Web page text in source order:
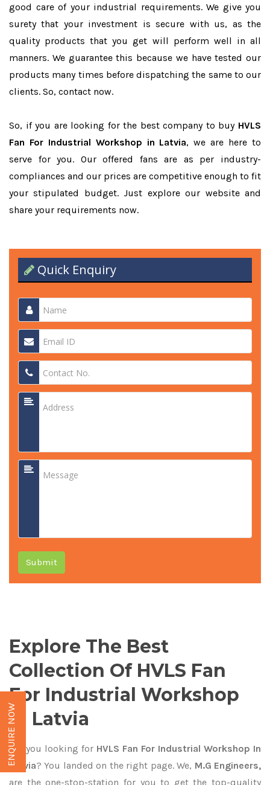
good care of your industrial requirements. We give you
surety that your investment is secure with us, as the
quality products that you get will perform well in all
manners. We guarantee this because we have tested our
products many times before dispatching the same to our
clients. So, contact now.
So, if you are looking for the best company to buy HVLS
Fan For Industrial Workshop in Latvia, we are here to
serve for you. Our offered fans are as per industry-
compliances and our prices are competitive enough to fit
your stipulated budget. Just explore our website and
share your requirements now.
Quick Enquiry
Submit
Explore The Best
Collection Of HVLS Fan
For Industrial Workshop
In Latvia
Are you looking for HVLS Fan For Industrial Workshop In
Latvia? You landed on the right page. We, M.G Engineers,
are the one-stop-station for you to get the top-quality
ENQUIRE NOW